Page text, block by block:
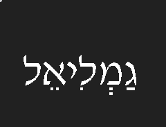
content